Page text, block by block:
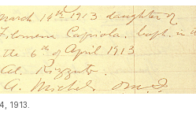
1913.